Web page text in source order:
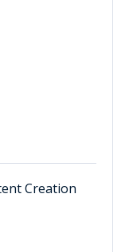
Creation